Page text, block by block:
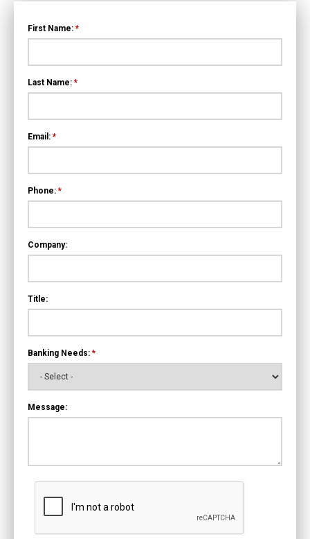
First Name: *
Last Name: *
Email: *
Phone: *
Company:
Title:
Banking Needs: *
Message: